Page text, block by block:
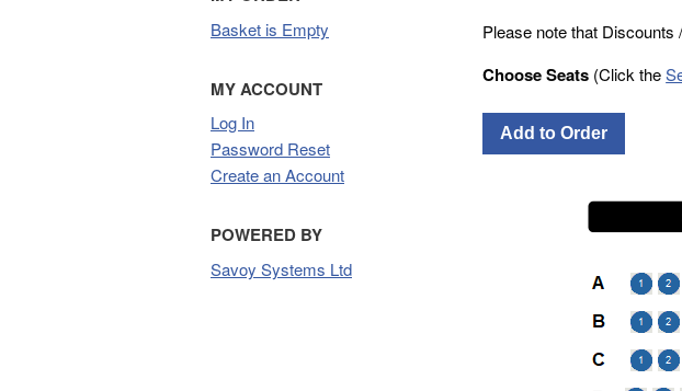
Basket is Empty
MY ACCOUNT
Log In
Password Reset
Create an Account
POWERED BY
Savoy Systems Ltd
Please note that
Choose Seats (Click the